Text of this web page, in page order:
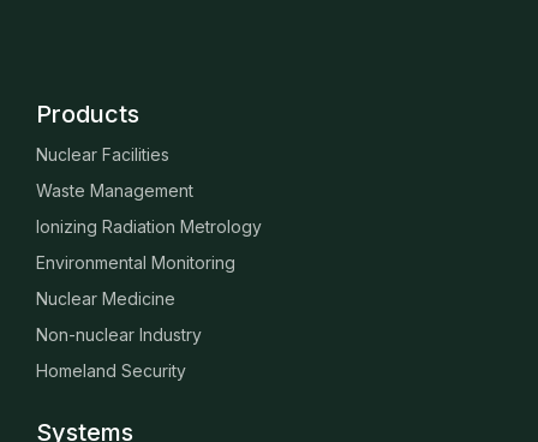
Products
Nuclear Facilities
Waste Management
Ionizing Radiation Metrology
Environmental Monitoring
Nuclear Medicine
Non-nuclear Industry
Homeland Security
Systems